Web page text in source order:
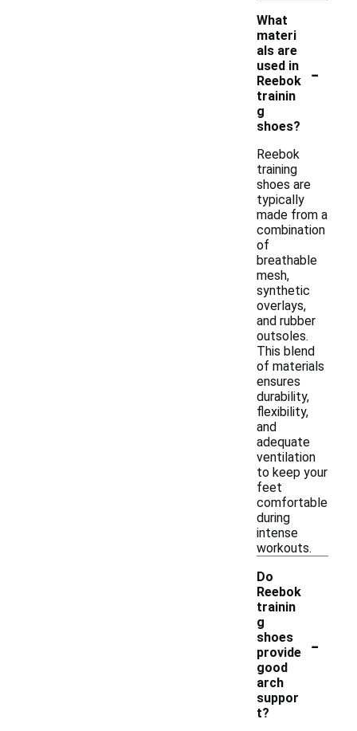
What
materi
als are
used in
Reebok
trainin
g
shoes?
-
Reebok
training
shoes are
typically
made from a
combination
of
breathable
mesh,
synthetic
overlays,
and rubber
outsoles.
This blend
of materials
ensures
durability,
flexibility,
and
adequate
ventilation
to keep your
feet
comfortable
during
intense
workouts.
Do
Reebok
trainin
g
shoes
provide
good
arch
suppor
t?
-